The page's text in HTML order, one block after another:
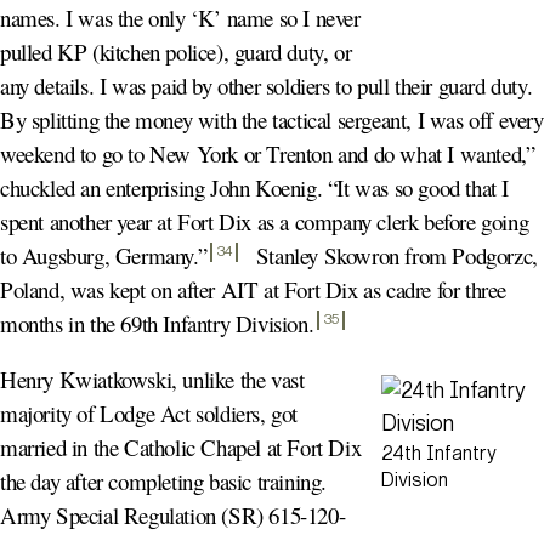
names. I was the only ‘K’ name so I never
pulled KP (kitchen police), guard duty, or
any details. I was paid by other soldiers to pull their guard duty.
By splitting the money with the tactical sergeant, I was off every
weekend to go to New York or Trenton and do what I wanted,”
chuckled an enterprising John Koenig. “It was so good that I
spent another year at Fort Dix as a company clerk before going
to Augsburg, Germany.” 34
Stanley Skowron from Podgorzc,
Poland, was kept on after AIT at Fort Dix as cadre for three
months in the 69th Infantry Division. 35
24th Infantry
Division
Henry Kwiatkowski, unlike the vast
majority of Lodge Act soldiers, got
married in the Catholic Chapel at Fort Dix
the day after completing basic training.
Army Special Regulation (SR) 615-120-